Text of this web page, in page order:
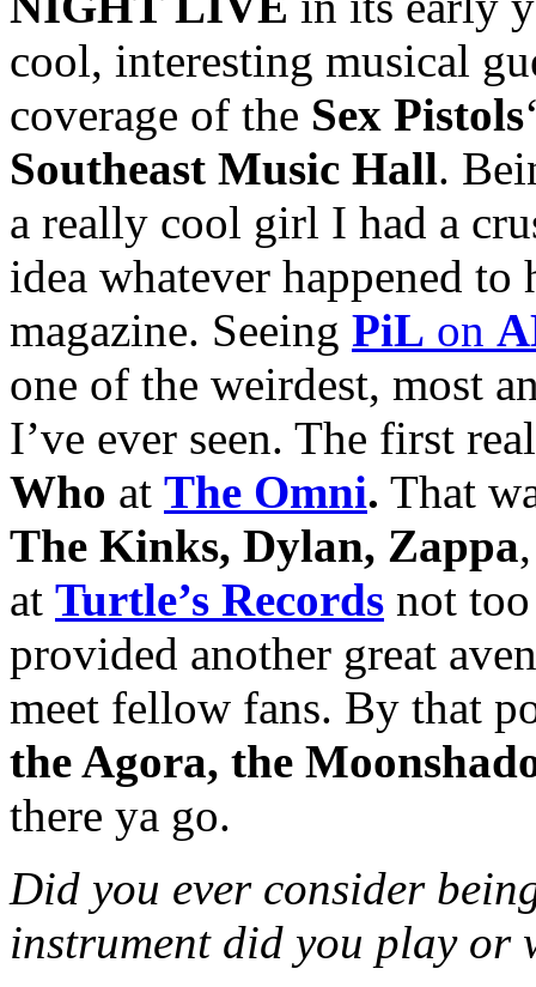
cool, interesting musical
coverage of the Sex Pistols
Southeast Music Hall.
a really cool girl I had a
idea whatever happened
magazine. Seeing PiL on
one of the weirdest, most
I’ve ever seen. The first
Who at The Omni. That
The Kinks, Dylan, Zappa
at Turtle’s Records not
provided another great
meet fellow fans. By that
the Agora, the
there ya go.
Did you ever consider
instrument did you play or